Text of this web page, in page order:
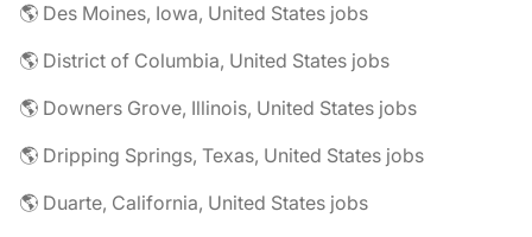
🌎 Des Moines, Iowa, United States jobs
🌎 District of Columbia, United States jobs
🌎 Downers Grove, Illinois, United States jobs
🌎 Dripping Springs, Texas, United States jobs
🌎 Duarte, California, United States jobs